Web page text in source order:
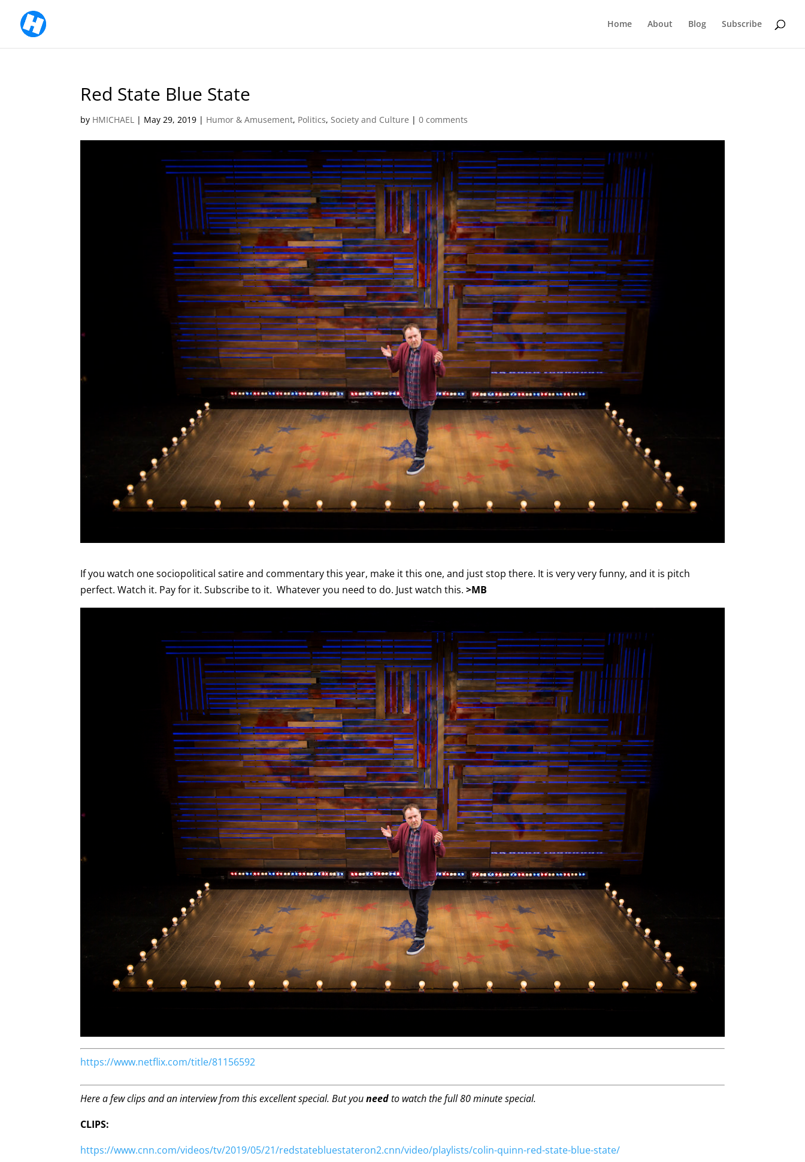
Home About Blog Subscribe
Red State Blue State
by HMICHAEL | May 29, 2019 | Humor & Amusement, Politics,Society and Culture |0 comments
If you watch one sociopolitical satire and commentary this year, make it this one, and just stop there. It is very very funny, and it is pitch
perfect. Watch it. Pay for it. Subscribe to it. Whatever you need to do. Just watch this.>MB
https://www.netflix.com/title/81156592
Here a few clips and an interview from this excellent special. But youneedto watch the full 80 minute special.
CLIPS:
https://www.cnn.com/videos/tv/2019/05/21/redstatebluestateron2.cnn/video/playlists/colin-quinn-red-state-blue-state/